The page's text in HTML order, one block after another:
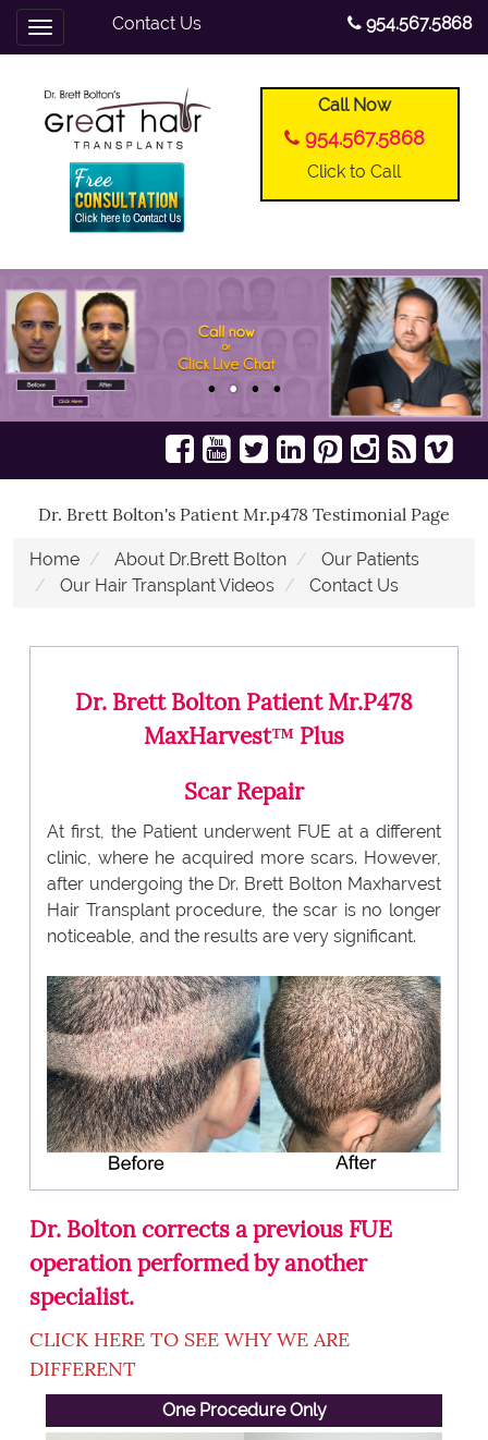
Toggle
navigation
Contact Us 954.567.5868
Call Now
954.567.5868
Click to Call
Dr. Brett Bolton's Patient Mr.p478 Testimonial Page
Home About Dr.Brett Bolton
Our Patients
Our Hair Transplant Videos
Contact Us
Dr. Brett Bolton Patient Mr.P478
MaxHarvest™ Plus
Scar Repair
At first, the Patient underwent FUE at a different
clinic, where he acquired more scars. However,
after undergoing the Dr. Brett Bolton Maxharvest
Hair Transplant procedure, the scar is no longer
noticeable, and the results are very significant.
Dr. Bolton corrects a previous FUE
operation performed by another
specialist.
CLICK HERE TO SEE WHY WE ARE
DIFFERENT
One Procedure Only